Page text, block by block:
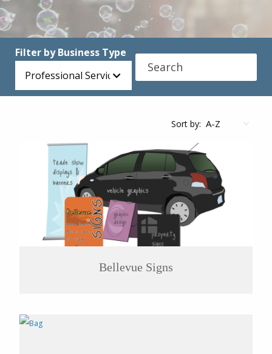
Filter by Business Type
Professional Services
Sort by:
Bellevue Signs